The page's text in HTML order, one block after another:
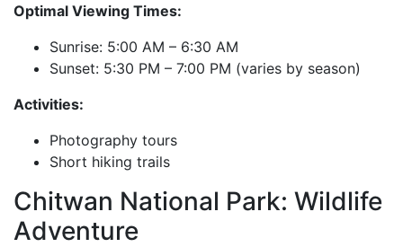
Optimal Viewing Times:
Sunrise: 5:00 AM – 6:30 AM
Sunset: 5:30 PM – 7:00 PM (varies by season)
Activities:
Photography tours
Short hiking trails
Chitwan National Park: Wildlife
Adventure